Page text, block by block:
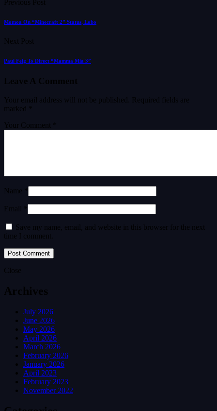
Previous Post
Momoa On “Minecraft 2” Status, Lobo
Next Post
Paul Feig To Direct “Mamma Mia 3”
Leave A Comment
Your email address will not be published.
Required fields are
marked
Your Comment *
Name *
Email *
Save my name, email, and website in this browser for the next
time I comment.
Close
Archives
July 2026
June 2026
May 2026
April 2026
March 2026
February 2026
January 2026
April 2023
February 2023
November 2022